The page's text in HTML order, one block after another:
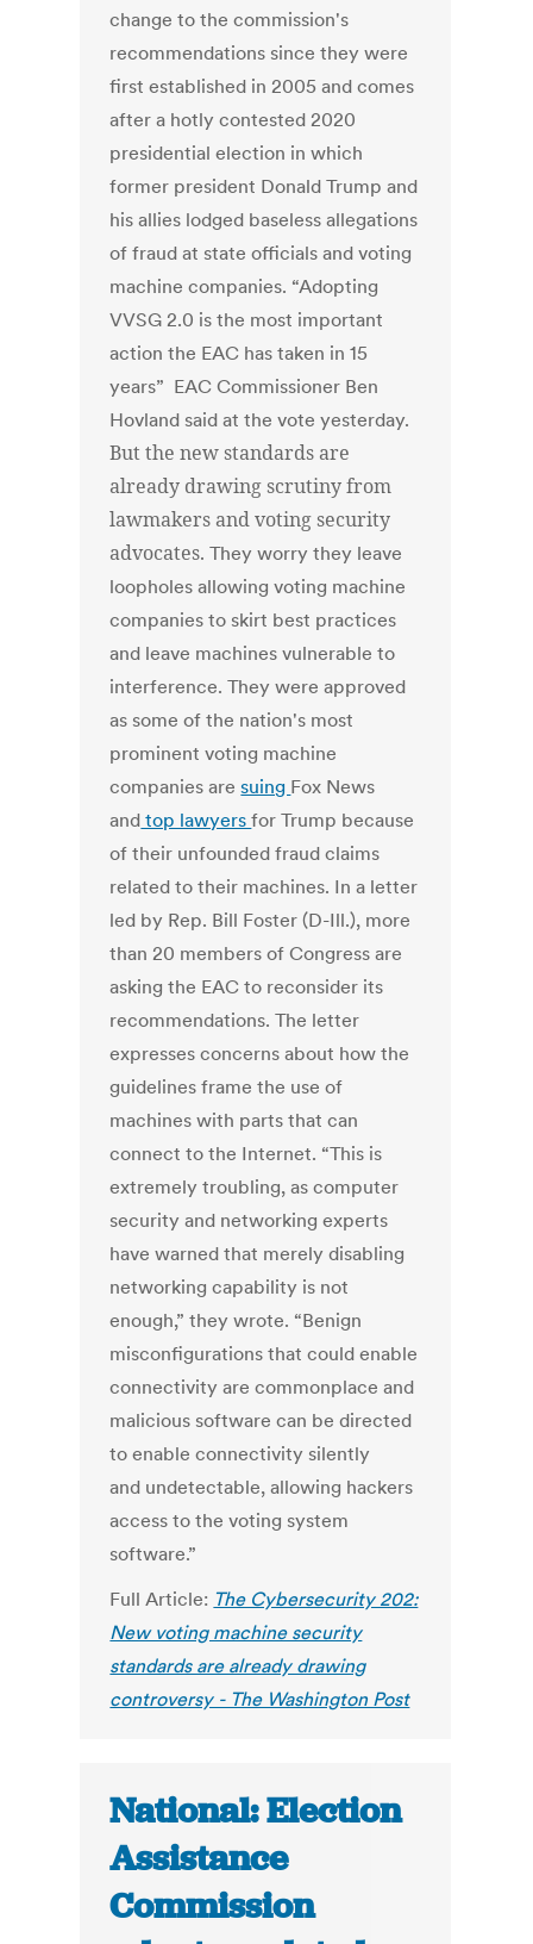
change to the commission's
recommendations since they were
first established in 2005 and comes
after a hotly contested 2020
presidential election in which
former president Donald Trump and
his allies lodged baseless allegations
of fraud at state officials and voting
machine companies. “Adopting
VVSG 2.0 is the most important
action the EAC has taken in 15
years” EAC Commissioner Ben
Hovland said at the vote yesterday.
But the new standards are
already drawing scrutiny from
lawmakers and voting security
advocates.They worry they leave
loopholes allowing voting machine
companies to skirt best practices
and leave machines vulnerable to
interference. They were approved
as some of the nation's most
prominent voting machine
companies aresuing Fox News
and top lawyersfor Trump because
of their unfounded fraud claims
related to their machines. In a letter
led by Rep. Bill Foster (D-Ill.), more
than 20 members of Congress are
asking the EAC to reconsider its
recommendations. The letter
expresses concerns about how the
guidelines frame the use of
machines with parts that can
connect to the Internet. “This is
extremely troubling, as computer
security and networking experts
have warned that merely disabling
networking capability is not
enough,” they wrote. “Benign
misconfigurations that could enable
connectivity are commonplace and
malicious software can be directed
to enable connectivity silently
and undetectable, allowing hackers
access to the voting system
software.”
Full Article: The Cybersecurity 202:
New voting machine security
standards are already drawing
controversy - The Washington Post
National: Election
Assistance
Commission